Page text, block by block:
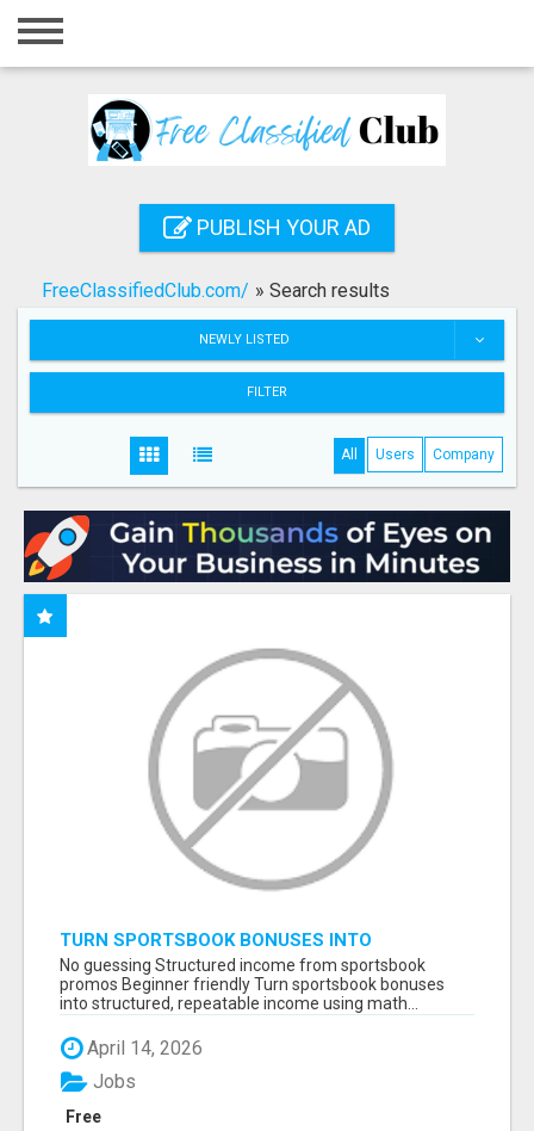
Home
Registration
Search
PUBLISH YOUR AD
FreeClassifiedClub.com/ » Search results
NEWLY LISTED
FILTER
All Users Company
TURN SPORTSBOOK BONUSES INTO
STRUCTURED, REPEATABLE INCOME USING
MATH, NOT LUCK
No guessing Structured income from sportsbook
promos Beginner friendly Turn sportsbook bonuses
into structured, repeatable income using math...
April 14, 2026
Free
Jobs